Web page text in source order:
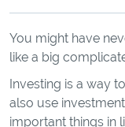
You might have
like a big
Investing is a way
also use
important things in